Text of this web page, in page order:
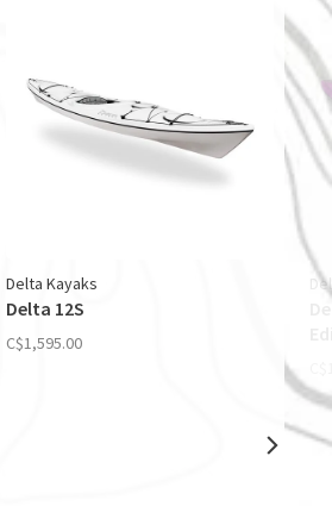
Delta Kayaks
Delta 12S
C$1,595.00